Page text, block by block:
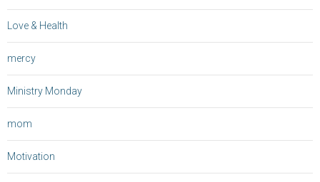
Love & Health
mercy
Ministry Monday
mom
Motivation